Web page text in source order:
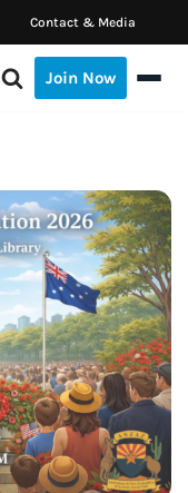
Contact & Media
Join Now